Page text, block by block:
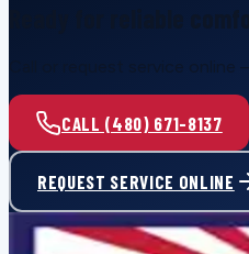
Call or request service
CALL (480) 671-8137
REQUEST SERVICE ONLINE